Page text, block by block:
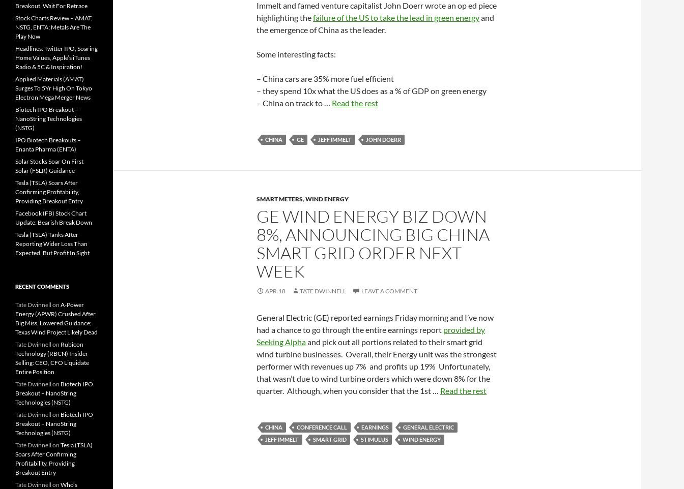
Immelt and famed venture capitalist John Doerr wrote an op ed piece
highlighting thefailure of the US to take the lead in green energyand
the emergence of China as the leader.
Some interesting facts:
– China cars are 35% more fuel efficient
– they spend 10x what the US does as a % of GDP on green energy
– China on track to … Read the rest
CHINA GE JEFF IMMELT JOHN DOERR
SMART METERS,WIND ENERGY
GE WIND ENERGY BIZ DOWN
8%, ANNOUNCING BIG CHINA
SMART GRID ORDER NEXT
WEEK
APR.18 TATE DWINNELL LEAVE A COMMENT
General Electric (GE) reported earnings Friday morning and I’ve now
had a chance to go through the entire earnings report provided by
Seeking Alphaand pick out all portions related to their smart grid
wind turbine businesses. Overall, their Energy unit was the strongest
performer with revenues up 7% and profits up 19% Unfortunately,
that wasn’t due to wind turbine orders which were down 8% for the
quarter. Although, when you consider that the 1st … Read the rest
CHINA CONFERENCE CALL EARNINGS
GENERAL ELECTRIC
JEFF IMMELT
SMART GRID STIMULUS WIND ENERGY
Breakout, Wait For Retrace
Stock Charts Review – AMAT,
NSTG, ENTA; Metals Are The
Play Now
Headlines: Twitter IPO, Soaring
Home Values, Apple’s iTunes
Radio & 5C & Inspiration!
Applied Materials (AMAT)
Surges To 5Yr High On Tokyo
Electron Mega Merger News
Biotech IPO Breakout –
NanoString Technologies
(NSTG)
IPO Biotech Breakouts –
Enanta Pharma (ENTA)
Solar Stocks Soar On First
Solar (FSLR) Guidance
Tesla (TSLA) Soars After
Confirming Profitability,
Providing Breakout Entry
Facebook (FB) Stock Chart
Update: Bearish Break Down
Tesla (TSLA) Tanks After
Reporting Wider Loss Than
Expected, But Profit In Sight
RECENT COMMENTS
Tate Dwinnell on A-Power
Energy (APWR) Crushed After
Big Miss, Lowered Guidance;
Texas Wind Project Likely Dead
Tate Dwinnell on Rubicon
Technology (RBCN) Insider
Selling: CEO, CFO Liquidate
Entire Position
Tate Dwinnell on Biotech IPO
Breakout – NanoString
Technologies (NSTG)
Tate Dwinnell on Biotech IPO
Breakout – NanoString
Technologies (NSTG)
Tate Dwinnell on Tesla (TSLA)
Soars After Confirming
Profitability, Providing
Breakout Entry
Tate Dwinnell on Who’s